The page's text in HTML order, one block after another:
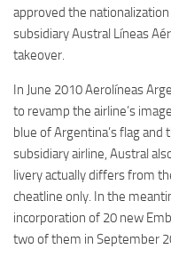
approved the
subsidiary Austral Líneas
takeover.
In June 2010 Aerolíneas
to revamp the airline’s
blue of Argentina’s flag
subsidiary airline, Austral
livery actually differs from
cheatline only. In the
incorporation of 20 new
two of them in September